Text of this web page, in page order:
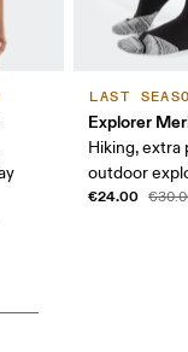
LAST
Explorer
Hiking, extra
outdoor
€24.00